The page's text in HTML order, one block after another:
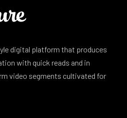
digital platform that produces
with quick reads and in
video segments cultivated for